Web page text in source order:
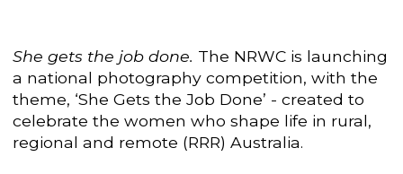
She gets the job done. The NRWC is launching
a national photography competition, with the
theme, ‘She Gets the Job Done’ - created to
celebrate the women who shape life in rural,
regional and remote (RRR) Australia.